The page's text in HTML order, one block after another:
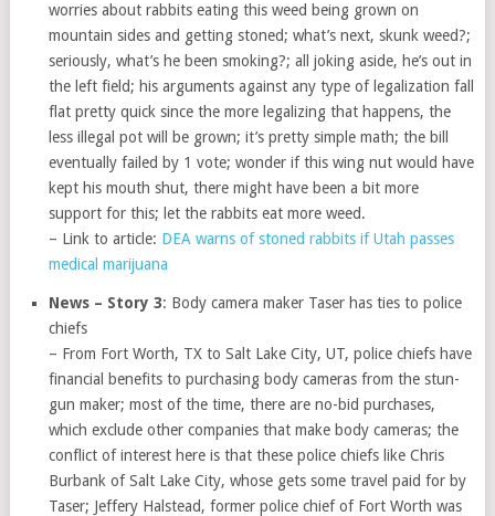
worries about rabbits eating this weed being grown on
mountain sides and getting stoned; what’s next, skunk weed?;
seriously, what’s he been smoking?; all joking aside, he’s out in
the left field; his arguments against any type of legalization fall
flat pretty quick since the more legalizing that happens, the
less illegal pot will be grown; it’s pretty simple math; the bill
eventually failed by 1 vote; wonder if this wing nut would have
kept his mouth shut, there might have been a bit more
support for this; let the rabbits eat more weed.
– Link to article: DEA warns of stoned rabbits if Utah passes
medical marijuana
News – Story 3: Body camera maker Taser has ties to police
chiefs
– From Fort Worth, TX to Salt Lake City, UT, police chiefs have
financial benefits to purchasing body cameras from the stun-
gun maker; most of the time, there are no-bid purchases,
which exclude other companies that make body cameras; the
conflict of interest here is that these police chiefs like Chris
Burbank of Salt Lake City, whose gets some travel paid for by
Taser; Jeffery Halstead, former police chief of Fort Worth was